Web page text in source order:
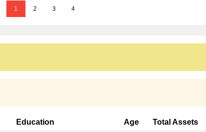
1 2 3 4
Education Age Total Assets